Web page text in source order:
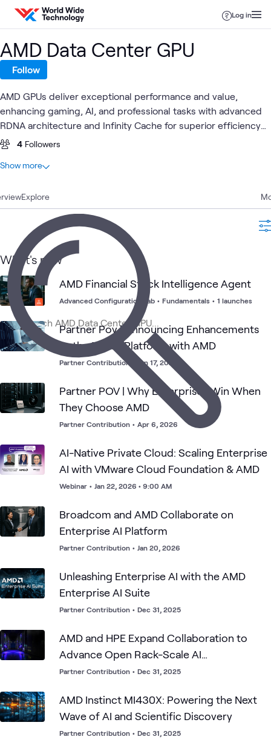
Skip to content
Log in
Explore
What's new
AMD Financial Stock Intelligence Agent
Advanced Configuration Lab • Fundamentals • 1 launches
Partner Pov | Announcing Enhancements
to the Dell AI Platform with AMD
Partner Contribution Jun 17, 2026
Partner POV | Why Enterprises Win When
They Choose AMD
Partner Contribution • Apr 6, 2026
AI-Native Private Cloud: Scaling Enterprise
AI with VMware Cloud Foundation & AMD
Webinar • Jan 22, 2026 • 9:00 AM
Broadcom and AMD Collaborate on
Enterprise AI Platform
Partner Contribution • Jan 20, 2026
Unleashing Enterprise AI with the AMD
Enterprise AI Suite
Partner Contribution • Dec 31, 2025
AMD and HPE Expand Collaboration to
Advance Open Rack-Scale AI
Infrastructure
Partner Contribution • Dec 31, 2025
AMD Instinct MI430X: Powering the Next
Wave of AI and Scientific Discovery
Partner Contribution • Dec 31, 2025
AMD Data Center GPU
Follow
AMD GPUs deliver exceptional performance and value,
enhancing gaming, AI, and professional tasks with advanced
RDNA architecture and Infinity Cache for superior efficiency
and speed.
4 Followers
At a glance
9 Articles
2 Videos
Event
Lab
What's related
AI &
Data
AMD
and
Data
GenAI
High
Computing
Applied
AI
Show more